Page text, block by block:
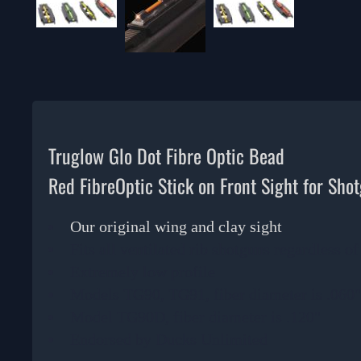
Truglow Glo Dot Fibre Optic Bead
Red FibreOptic Stick on Front Sight for
Our original wing and clay sight